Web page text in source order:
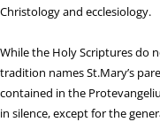
Christology and ecclesiology.
While the Holy Scriptures do
tradition names St.Mary’s
contained in the
in silence, except for the